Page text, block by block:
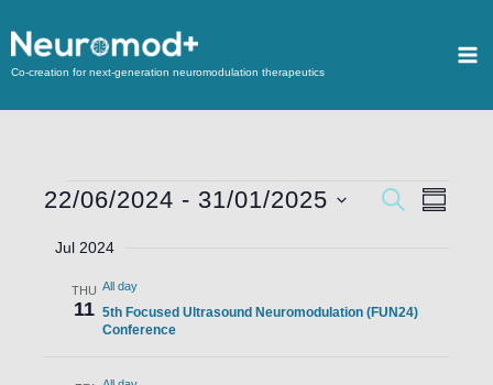
Co-creation for next-generation neuromodulation therapeutics
Events
Navigation
SEARCH
Event
22/06/2024 - 31/01/2025
Jul 2024
THU
11
All day
5th Focused Ultrasound Neuromodulation (FUN24)
Conference